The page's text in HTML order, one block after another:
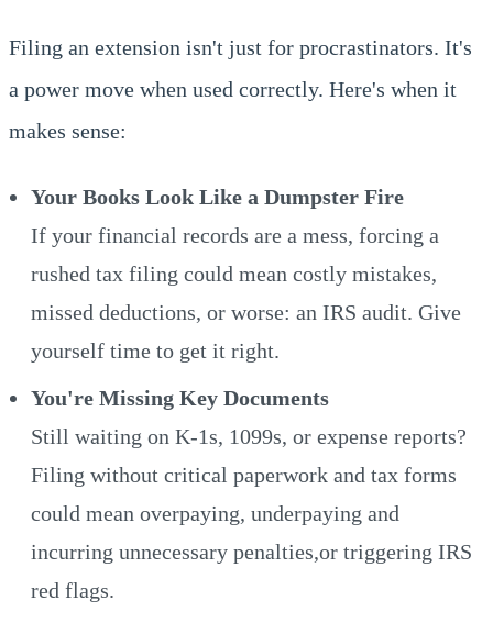
Filing an extension isn't just for procrastinators. It's
a power move when used correctly. Here's when it
makes sense:
Your Books Look Like a Dumpster Fire
If your financial records are a mess, forcing a
rushed tax filing could mean costly mistakes,
missed deductions, or worse: an IRS audit. Give
yourself time to get it right.
You're Missing Key Documents
Still waiting on K-1s, 1099s, or expense reports?
Filing without critical paperwork and tax forms
could mean overpaying, underpaying and
incurring unnecessary penalties,or triggering IRS
red flags.